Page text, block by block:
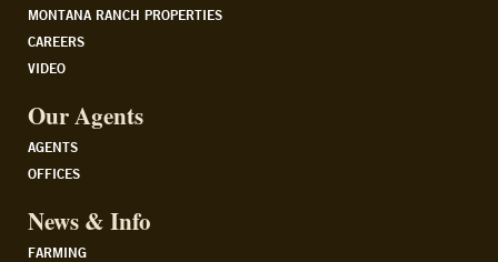
MONTANA RANCH PROPERTIES
CAREERS
VIDEO
Our Agents
AGENTS
OFFICES
News & Info
FARMING